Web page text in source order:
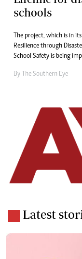
schools
The project, which is in
Resilience through
School Safety is being
By The Southern Eye
Latest